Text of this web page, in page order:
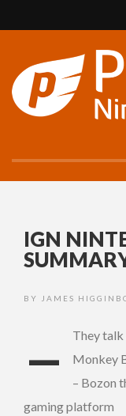
IGN
BY JAMES
–
They talk
Monkey
– Bozon
gaming platform